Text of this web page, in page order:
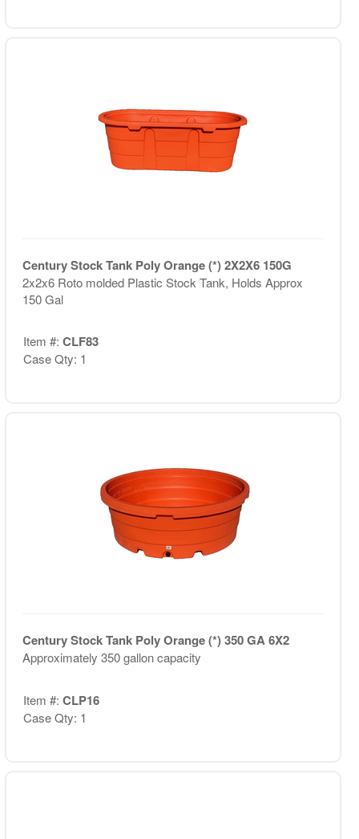
Century Stock Tank Poly Orange (*) 2X2X6 150G
2x2x6 Roto molded Plastic Stock Tank, Holds Approx
150 Gal
Item #: CLF83
Case Qty: 1
Century Stock Tank Poly Orange (*) 350 GA 6X2
Approximately 350 gallon capacity
Item #: CLP16
Case Qty: 1